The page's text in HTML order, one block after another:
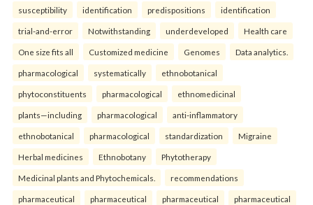
susceptibility identification predispositions identification
trial-and-error Notwithstanding underdeveloped Health care
One size fits all Customized medicine Genomes Data analytics.
pharmacological systematically ethnobotanical
phytoconstituents pharmacological ethnomedicinal
plants—including pharmacological anti-inflammatory
ethnobotanical pharmacological standardization Migraine
Herbal medicines Ethnobotany Phytotherapy
Medicinal plants and Phytochemicals. recommendations
pharmaceutical pharmaceutical pharmaceutical pharmaceutical